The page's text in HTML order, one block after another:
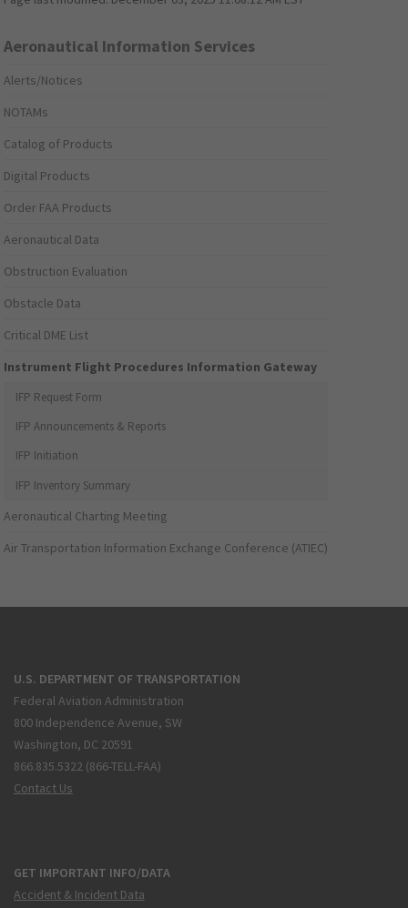
Aeronautical Information Services
Alerts/Notices
NOTAMs
Catalog of Products
Digital Products
Order FAA Products
Aeronautical Data
Obstruction Evaluation
Obstacle Data
Critical DME List
Instrument Flight Procedures Information Gateway
IFP Request Form
IFP Announcements & Reports
IFP Initiation
IFP Inventory Summary
Aeronautical Charting Meeting
Air Transportation Information Exchange Conference (ATIEC)
U.S. DEPARTMENT OF TRANSPORTATION
Federal Aviation Administration
800 Independence Avenue, SW
Washington, DC 20591
866.835.5322 (866-TELL-FAA)
Contact Us
GET IMPORTANT INFO/DATA
Accident & Incident Data